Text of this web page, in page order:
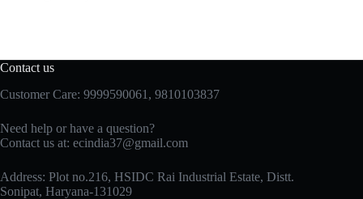
Contact us
Customer Care: 9999590061, 9810103837
Need help or have a question?
Contact us at: ecindia37@gmail.com
Address: Plot no.216, HSIDC Rai Industrial Estate, Distt.
Sonipat, Haryana-131029